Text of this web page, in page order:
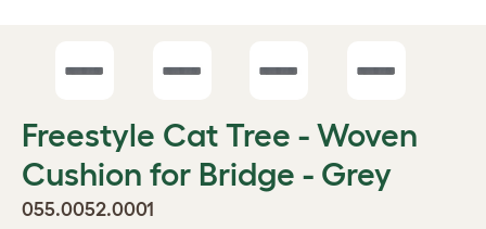
Freestyle Cat Tree - Woven
Cushion for Bridge - Grey
055.0052.0001